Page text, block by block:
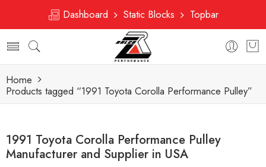
Dashboard Static Blocks Topbar
Home
Products tagged “1991 Toyota Corolla Performance Pulley”
1991 Toyota Corolla Performance Pulley
Manufacturer and Supplier in USA